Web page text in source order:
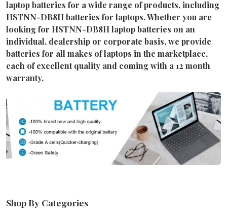
laptop batteries for a wide range of products, including
HSTNN-DB8H batteries for laptops. Whether you are
looking for HSTNN-DB8H laptop batteries on an
individual, dealership or corporate basis, we provide
batteries for all makes of laptops in the marketplace,
each of excellent quality and coming with a 12 month
warranty.
Shop By Categories